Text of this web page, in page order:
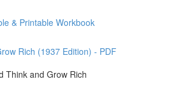
& Printable Workbook
Rich (1937 Edition) - PDF
Think and Grow Rich